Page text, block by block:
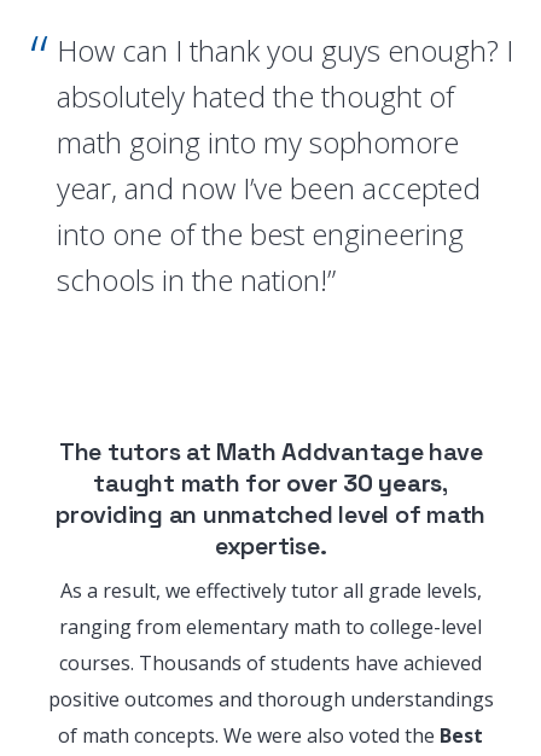
How can I thank you guys enough? I
absolutely hated the thought of
math going into my sophomore
year, and now I’ve been accepted
into one of the best engineering
schools in the nation!”
The tutors at Math Addvantage have
taught math for over 30 years,
providing an unmatched level of math
expertise.
As a result, we effectively tutor all grade levels,
ranging from elementary math to college-level
courses. Thousands of students have achieved
positive outcomes and thorough understandings
of math concepts. We were also voted the Best